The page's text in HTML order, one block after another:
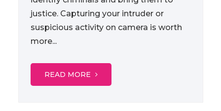
justice. Capturing your intruder or
suspicious activity on camera is worth
more...
READ MORE